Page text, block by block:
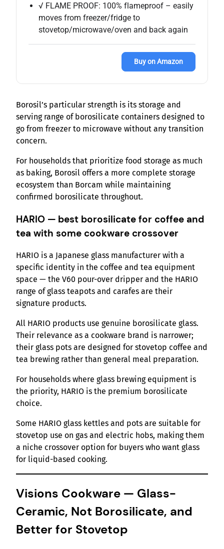
√ FLAME PROOF: 100% flameproof – easily
moves from freezer/fridge to
stovetop/microwave/oven and back again
Buy on Amazon
Borosil’s particular strength is its storage and
serving range of borosilicate containers designed to
go from freezer to microwave without any transition
concern.
For households that prioritize food storage as much
as baking, Borosil offers a more complete storage
ecosystem than Borcam while maintaining
confirmed borosilicate throughout.
HARIO — best borosilicate for coffee and
tea with some cookware crossover
HARIO is a Japanese glass manufacturer with a
specific identity in the coffee and tea equipment
space — the V60 pour-over dripper and the HARIO
range of glass teapots and carafes are their
signature products.
All HARIO products use genuine borosilicate glass.
Their relevance as a cookware brand is narrower;
their glass pots are designed for stovetop coffee and
tea brewing rather than general meal preparation.
For households where glass brewing equipment is
the priority, HARIO is the premium borosilicate
choice.
Some HARIO glass kettles and pots are suitable for
stovetop use on gas and electric hobs, making them
a niche crossover option for buyers who want glass
for liquid-based cooking.
Visions Cookware — Glass-
Ceramic, Not Borosilicate, and
Better for Stovetop